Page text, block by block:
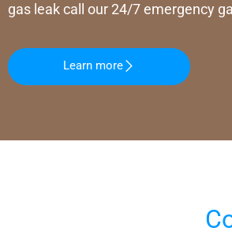
gas leak call our 24/7 emergency
Learn more